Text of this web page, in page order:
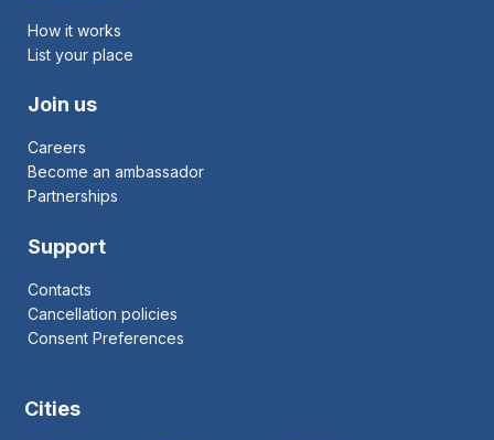
How it works
List your place
Join us
Careers
Become an ambassador
Partnerships
Support
Contacts
Cancellation policies
Consent Preferences
Cities